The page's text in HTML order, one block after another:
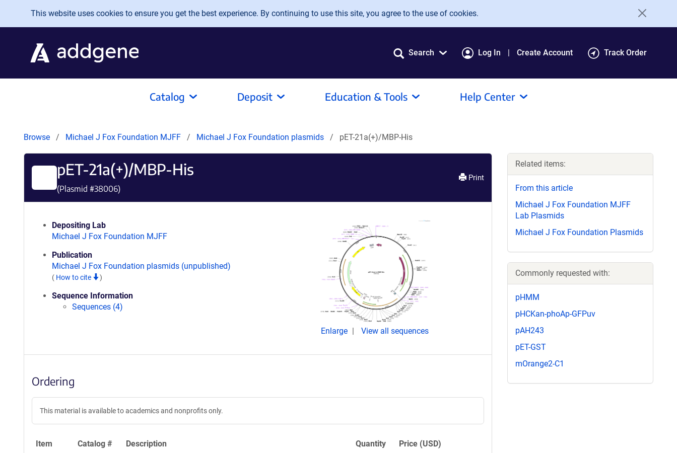
Skip to main content
This website uses cookies to ensure you get the best experience. By continuing to use this site, you agree to the use of cookies.
Search Log In Create Account Track Order
Catalog Deposit Education & Tools Help Center
Browse Michael J Fox Foundation MJFF Michael J Fox Foundation plasmids pET-21a(+)/MBP-His
pET-21a(+)/MBP-His
(Plasmid #38006)
Print
Depositing Lab
Michael J Fox Foundation MJFF
Publication
Michael J Fox Foundation plasmids (unpublished)
( How to cite )
Sequence Information
Sequences (4)
Enlarge View all sequences
Ordering
This material is available to academics and nonprofits only.
Item Catalog # Description Quantity Price (USD)
Related items:
From this article
Michael J Fox Foundation MJFF
Lab Plasmids
Michael J Fox Foundation Plasmids
Commonly requested with:
pHMM
pHCKan-phoAp-GFPuv
pAH243
pET-GST
mOrange2-C1